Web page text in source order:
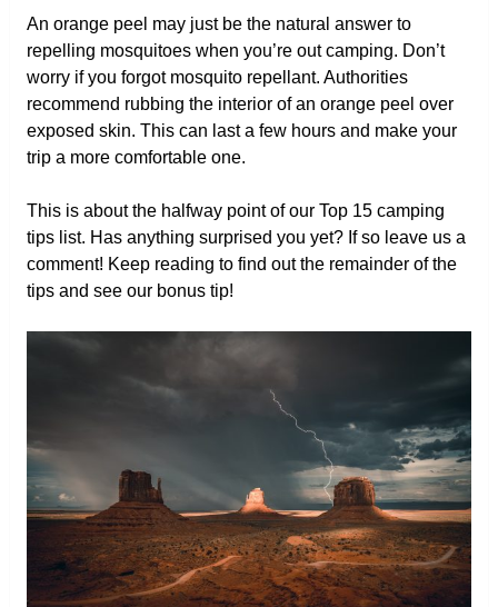
An orange peel may just be the natural answer to
repelling mosquitoes when you’re out camping. Don’t
worry if you forgot mosquito repellant. Authorities
recommend rubbing the interior of an orange peel over
exposed skin. This can last a few hours and make your
trip a more comfortable one.
This is about the halfway point of our Top 15 camping
tips list. Has anything surprised you yet? If so leave us a
comment! Keep reading to find out the remainder of the
tips and see our bonus tip!